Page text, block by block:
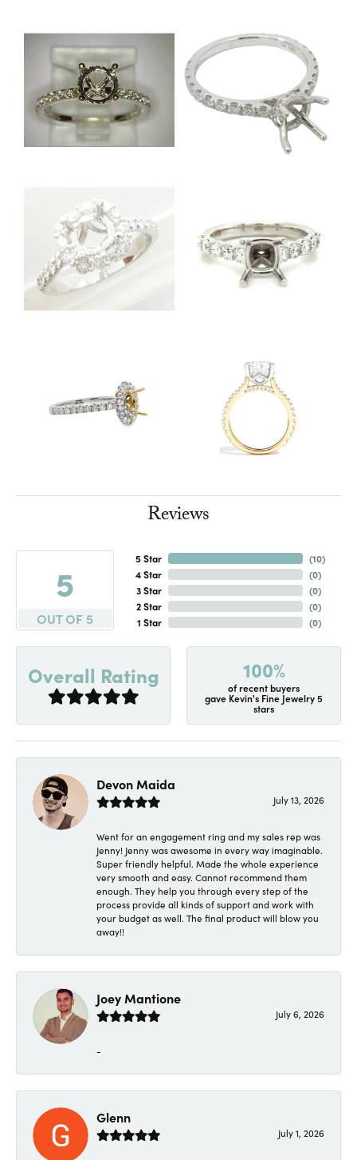
Reviews
5
OUT OF 5
5 Star
4 Star
3 Star
2 Star
1 Star
(10)
(0)
(0)
(0)
(0)
Overall Rating 100%
of recent buyers
gave Kevin's Fine Jewelry 5
stars
Devon Maida
July 13, 2026
Went for an engagement ring and my sales rep was
Jenny! Jenny was awesome in every way imaginable.
Super friendly helpful. Made the whole experience
very smooth and easy. Cannot recommend them
enough. They help you through every step of the
process provide all kinds of support and work with
your budget as well. The final product will blow you
away!!
Joey Mantione
July 6, 2026
-
Glenn
July 1, 2026